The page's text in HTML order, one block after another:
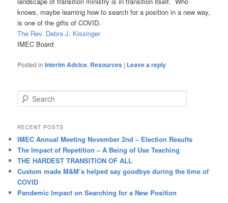
knows, maybe learning how to search for a position in a new way,
is one of the gifts of COVID.
The Rev. Debra J. Kissinger
IMEC Board
Posted in Interim Advice, Resources | Leave a reply
e
r
h
RECENT POSTS
IMEC Annual Meeting November 2nd – Election Results
The Impact of Repetition – A Being of Use Teaching
THE HARDEST TRANSITION OF ALL
Custom made M&M’s helped say goodbye during the time of
COVID
Pandemic Impact on Searching for a New Position